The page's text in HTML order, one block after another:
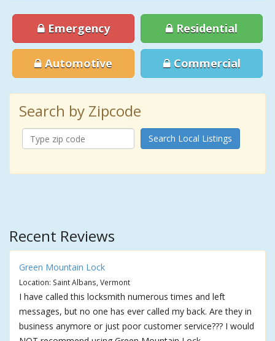
Emergency Residential
Automotive Commercial
Search by Zipcode
Search Local Listings
Recent Reviews
Green Mountain Lock
Location: Saint Albans, Vermont
I have called this locksmith numerous times and left
messages, but no one has ever called my back. Are they in
business anymore or just poor customer service??? I would